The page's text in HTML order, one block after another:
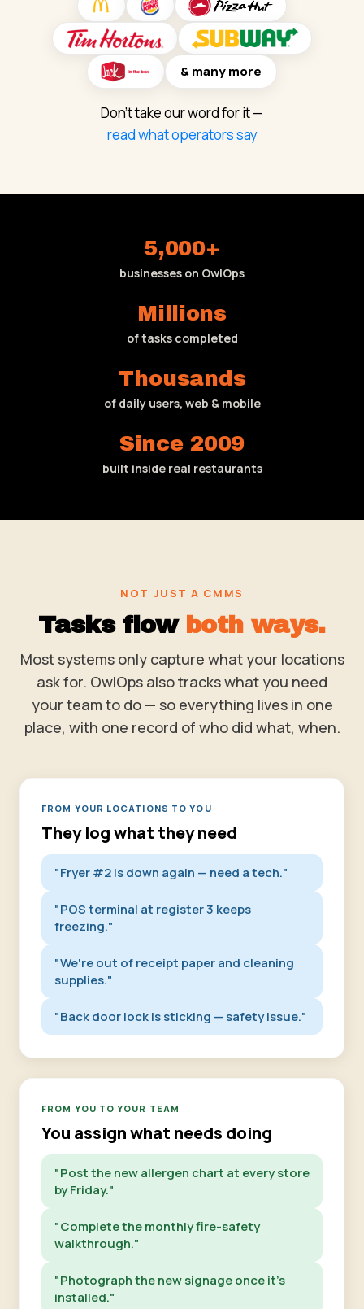
IT & POS Issues
Opening / Closing Lists
IT & Registers
Daily Checklists
Safety Checklists
Team To-Do Lists
& many more
Don't take our word for it —
read what operators say
5,000+
businesses on OwlOps
Millions
of tasks completed
Thousands
of daily users, web & mobile
Since 2009
built inside real restaurants
NOT JUST A CMMS
Tasks flow both ways.
Most systems only capture what your locations
ask for. OwlOps also tracks what you need
your team to do — so everything lives in one
place, with one record of who did what, when.
FROM YOUR LOCATIONS TO YOU
They log what they need
"Fryer #2 is down again — need a tech."
"POS terminal at register 3 keeps
freezing."
"We're out of receipt paper and cleaning
supplies."
"Back door lock is sticking — safety issue."
FROM YOU TO YOUR TEAM
You assign what needs doing
"Post the new allergen chart at every store
by Friday."
"Complete the monthly fire-safety
walkthrough."
"Photograph the new signage once it's
installed."